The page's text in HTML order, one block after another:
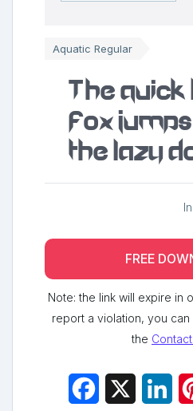
Aquatic Regular
The
fox
the lazy
FREE
Note: the link will expire in
report a violation, you
the
Facebook